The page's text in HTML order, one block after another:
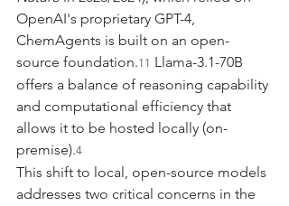
OpenAI's proprietary GPT-4,
ChemAgents is built on an open-
source foundation.11 Llama-3.1-70B
offers a balance of reasoning capability
and computational efficiency that
allows it to be hosted locally (on-
premise).4
This shift to local, open-source models
addresses two critical concerns in the